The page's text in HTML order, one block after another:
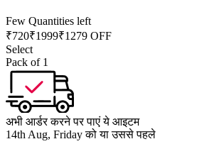
Few Quantities left
₹720₹1999₹1279 OFF
Select
Pack of 1
अभी आर्डर करने पर पाएं ये आइटम
14th Aug, Friday को या उससे पहले